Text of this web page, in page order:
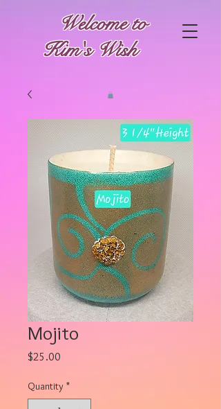
Welcome to
Kim's Wish
Mojito
$25.00
Quantity *